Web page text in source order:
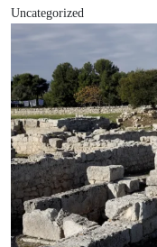
Uncategorized